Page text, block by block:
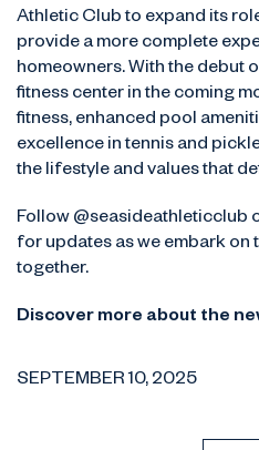
Athletic Club to expand its
provide a more complete
homeowners. With the debut
fitness center in the coming
fitness, enhanced pool
excellence in tennis and
the lifestyle and values that
Follow @seasideathleticclub
for updates as we embark on
together.
Discover more about the
SEPTEMBER 10, 2025